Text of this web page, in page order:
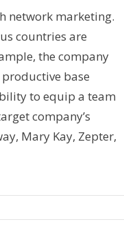
network marketing.
countries are
the company
base
to equip a team
company’s
Mary Kay, Zepter,